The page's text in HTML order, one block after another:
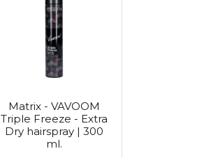
Matrix - VAVOOM
Triple Freeze - Extra
Dry hairspray | 300
ml.